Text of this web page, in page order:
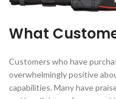
What
Customers who have
overwhelmingly positive
capabilities. Many have